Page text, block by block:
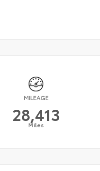
MILEAGE
28,413
Miles